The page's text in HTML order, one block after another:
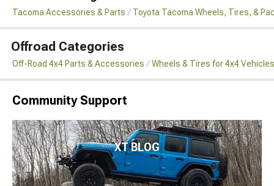
Tacoma Accessories & Parts Toyota Tacoma Wheels, Tires, &
Offroad Categories
Off-Road 4x4 Parts & Accessories Wheels & Tires for 4x4 Vehicles
Community Support
XT BLOG